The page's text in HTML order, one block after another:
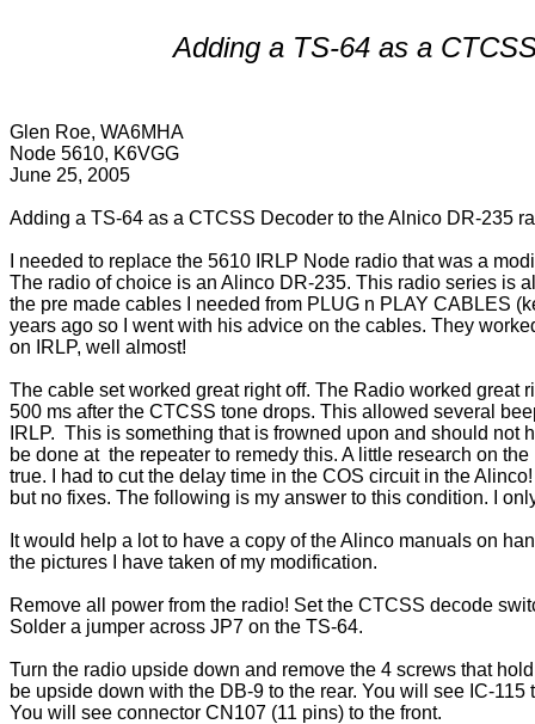
Adding a TS-64 as a
Glen Roe, WA6MHA
Node 5610, K6VGG
June 25, 2005
Adding a TS-64 as a CTCSS Decoder to the Alnico DR-235
I needed to replace the 5610 IRLP Node radio that was a
The radio of choice is an Alinco DR-235. This radio series is
the pre made cables I needed from PLUG n PLAY CABLES
years ago so I went with his advice on the cables. They
on IRLP, well almost!
The cable set worked great right off. The Radio worked great
500 ms after the CTCSS tone drops. This allowed several
IRLP.  This is something that is frowned upon and should
be done at  the repeater to remedy this. A little research on
true. I had to cut the delay time in the COS circuit in the
but no fixes. The following is my answer to this condition. I
It would help a lot to have a copy of the Alinco manuals on
the pictures I have taken of my modification.
Remove all power from the radio! Set the CTCSS decode
Solder a jumper across JP7 on the TS-64.
Turn the radio upside down and remove the 4 screws that
be upside down with the DB-9 to the rear. You will see IC-
You will see connector CN107 (11 pins) to the front.